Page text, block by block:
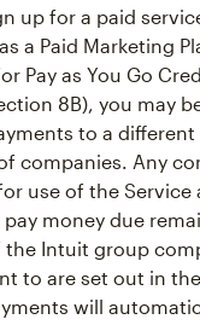
up for a paid
a Paid Marketing
Pay as You Go
8B), you may
to a
companies. Any
use of the Service
money due
the Intuit group
to are set out in
will